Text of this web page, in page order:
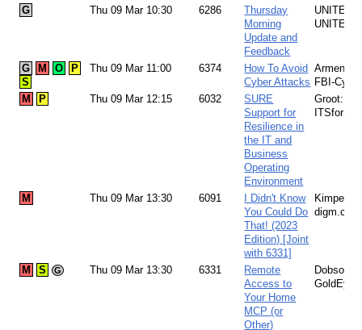
G
Thu 09 Mar 10:30 6286
Thursday
Morning
Update and
Feedback
UNITE
UNITE
G M O
P
S
Thu 09 Mar 11:00 6374
How To Avoid
Cyber Attacks FBI-Cyber
M
P Thu 09 Mar 12:15 6032
SURE
Support for
Resilience in
the IT and
Business
Operating
Environment
Groot:
M Thu 09 Mar 13:30 6091
I Didn't Know
You Could Do
That! (2023
Edition) [Joint
with 6331]
Kimpel:
digm.com
M S G Thu 09 Mar 13:30 6331
Remote
Access to
Your Home
MCP (or
Other)
Dobson:
GoldEye